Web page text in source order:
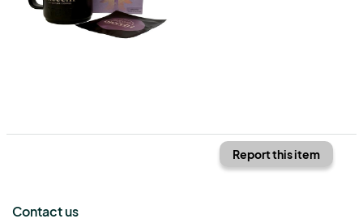
Report this item
Contact us